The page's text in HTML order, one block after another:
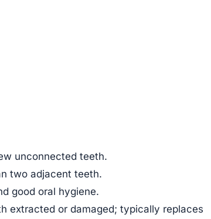
unconnected teeth.
two adjacent teeth.
good oral hygiene.
extracted or damaged; typically replaces